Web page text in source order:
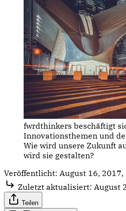
fwrdthinkers beschäftigt
Innovationsthemen und
Wie wird unsere Zukunft
wird sie gestalten?
Veröffentlicht: August 16,
Zuletzt aktualisiert: August
Teilen